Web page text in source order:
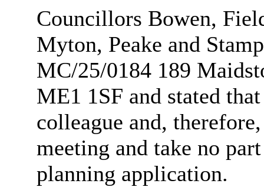
Councillors Bowen,
Myton, Peake and
MC/25/0184 189
ME1 1SF and stated
colleague and,
meeting and take no
planning application.